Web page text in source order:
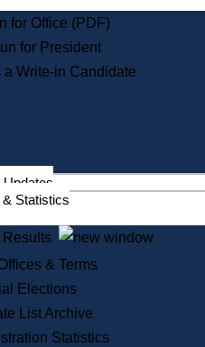
Massachusetts Historical
Commission Publications
Public Notices
Information Service Commission
Services
State House Tours
Voter Registration
One Day Solemnzation
Lobbyist Public Search
Corporate Filings
for Office (PDF)
for President
a Write-in Candidate
Updates
Statistics
& Terms
Elections
List Archive
Statistics